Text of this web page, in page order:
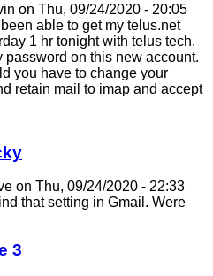
on Thu, 09/24/2020 - 20:05
able to get my telus.net
1 hr tonight with telus tech.
on this new account.
you have to change your
retain mail to imap and accept
on Thu, 09/24/2020 - 22:33
that setting in Gmail. Were
3